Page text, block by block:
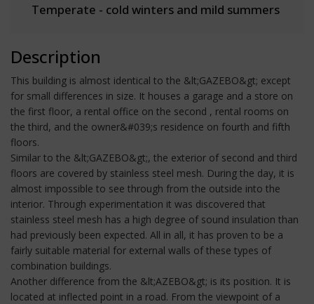
Temperate - cold winters and mild summers
Description
This building is almost identical to the &lt;GAZEBO&gt; except
for small differences in size. It houses a garage and a store on
the first floor, a rental office on the second , rental rooms on
the third, and the owner&#039;s residence on fourth and fifth
floors.
Similar to the &lt;GAZEBO&gt;, the exterior of second and third
floors are covered by stainless steel mesh. During the day, it is
almost impossible to see through from the outside into the
interior. Through experimentation it was discovered that
stainless steel mesh has a high degree of sound insulation than
had previously been expected. All in all, it has proven to be a
fairly suitable material for external walls of these types of
combination buildings.
Another difference from the &lt;AZEBO&gt; is its position. It is
located at inflected point in a road. From the viewpoint of a